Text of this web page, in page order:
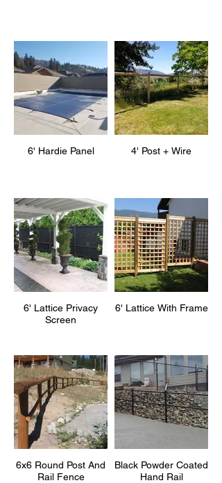
6' Hardie Panel 4' Post + Wire
6' Lattice Privacy
Screen
6' Lattice With Frame
6x6 Round Post And
Rail Fence
Black Powder Coated
Hand Rail